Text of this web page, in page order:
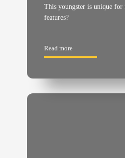
This youngster is unique for
features?
Read more